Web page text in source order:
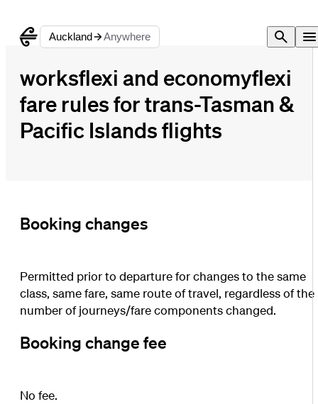
Auckland Anywhere
worksflexi and economyflexi
fare rules for trans-Tasman &
Pacific Islands flights
Booking changes
Permitted prior to departure for changes to the same
class, same fare, same route of travel, regardless of the
number of journeys/fare components changed.
Booking change fee
No fee.